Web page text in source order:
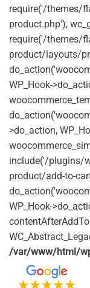
require('/themes/
product.php'),
require('/themes/
product/layouts/
WP_Hook-
>do_action,
include('/plugins/
product/add-to-
WP_Hook-
/var/www/html/